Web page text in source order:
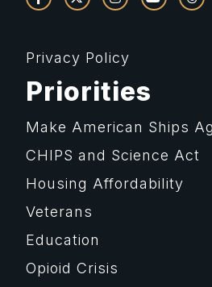
Privacy Policy
Priorities
Make American Ships
CHIPS and Science Act
Housing Affordability
Veterans
Education
Opioid Crisis